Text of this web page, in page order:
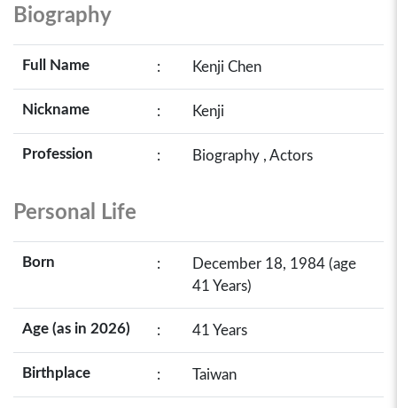
Biography
Full Name : Kenji Chen
Nickname : Kenji
Profession : Biography , Actors
Personal Life
Born :
December 18, 1984 (age
41 Years)
Age (as in 2026) : 41 Years
Birthplace : Taiwan